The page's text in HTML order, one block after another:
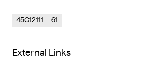
45G12111 61
External Links